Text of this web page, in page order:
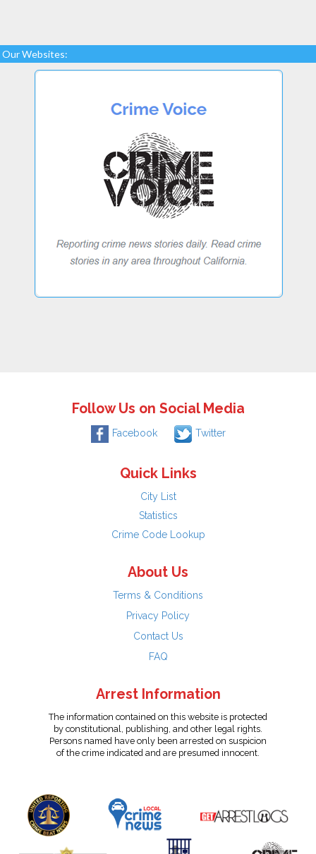
Our Websites:
Follow Us on Social Media
Facebook Twitter
Quick Links
City List
Statistics
Crime Code Lookup
About Us
Terms & Conditions
Privacy Policy
Contact Us
FAQ
Arrest Information
The information contained on this website is protected
by constitutional, publishing, and other legal rights.
Persons named have only been arrested on suspicion
of the crime indicated and are presumed innocent.